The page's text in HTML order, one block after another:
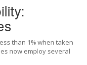
than 1% when taken
now employ several